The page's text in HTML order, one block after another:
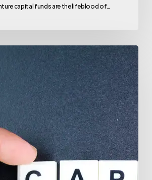
capital funds are the lifeblood of…